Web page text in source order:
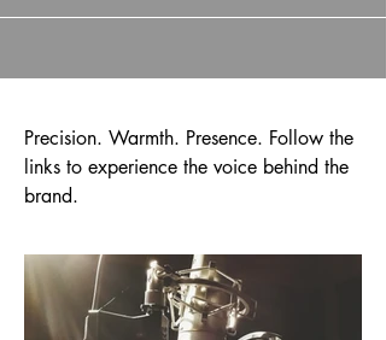
Characters I have
brought to life
Precision. Warmth. Presence. Follow the
links to experience the voice behind the
brand.